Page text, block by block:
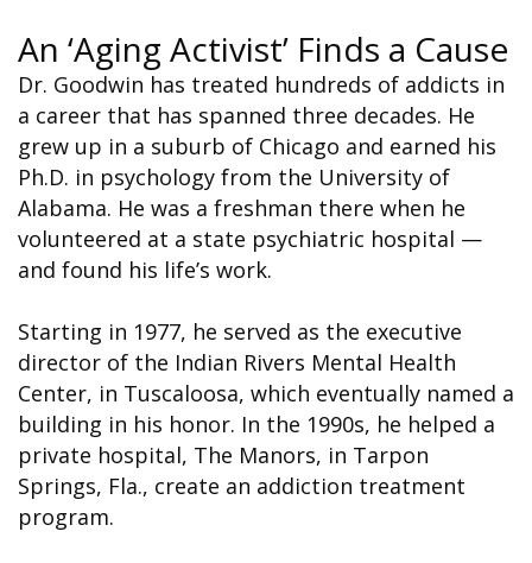
An ‘Aging Activist’ Finds a Cause
Dr. Goodwin has treated hundreds of addicts in
a career that has spanned three decades. He
grew up in a suburb of Chicago and earned his
Ph.D. in psychology from the University of
Alabama. He was a freshman there when he
volunteered at a state psychiatric hospital —
and found his life’s work.
Starting in 1977, he served as the executive
director of the Indian Rivers Mental Health
Center, in Tuscaloosa, which eventually named a
building in his honor. In the 1990s, he helped a
private hospital, The Manors, in Tarpon
Springs, Fla., create an addiction treatment
program.